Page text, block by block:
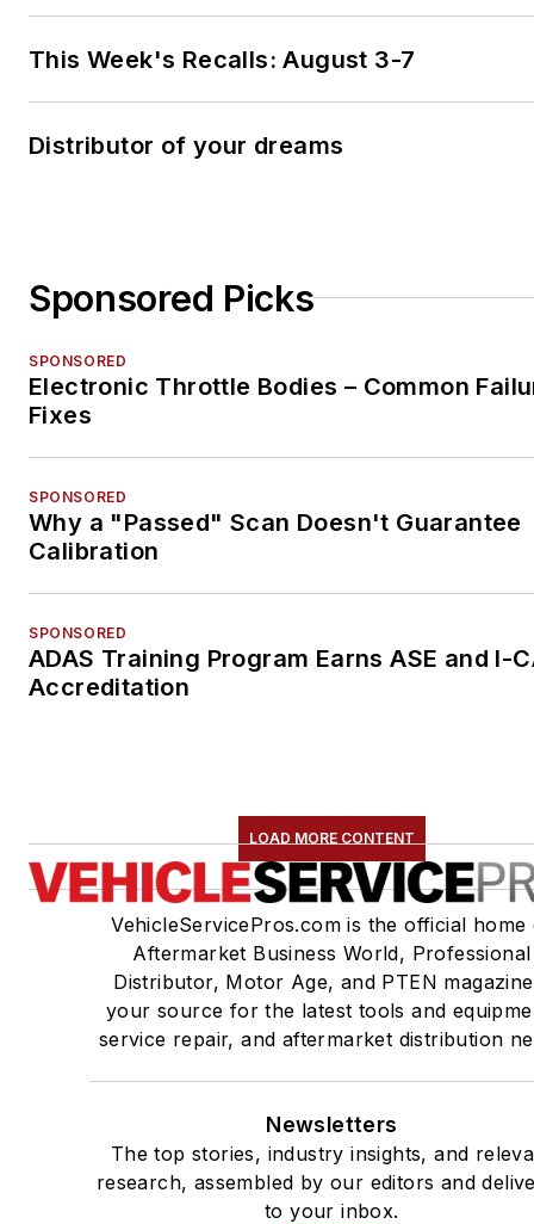
This Week's Recalls: August 3-7
Distributor of your dreams
Sponsored Picks
SPONSORED
Electronic Throttle Bodies – Common
Fixes
SPONSORED
Why a "Passed" Scan Doesn't Guarantee
Calibration
SPONSORED
ADAS Training Program Earns ASE and I-
Accreditation
LOAD MORE CONTENT
VehicleServicePros.com is the official home
Aftermarket Business World, Professional
Distributor, Motor Age, and PTEN
your source for the latest tools and
service repair, and aftermarket distribution
Newsletters
The top stories, industry insights, and
research, assembled by our editors and
to your inbox.